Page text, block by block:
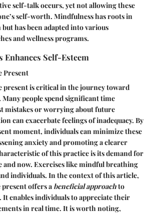
self-talk occurs, yet not allowing these
self-worth. Mindfulness has roots in
has been adapted into various
and wellness programs.
Self-Esteem
Present
present is critical in the journey toward
Many people spend significant time
mistakes or worrying about future
can exacerbate feelings of inadequacy. By
moment, individuals can minimize these
anxiety and promoting a clearer
of this practice is its demand for
and now. Exercises like mindful breathing
individuals. In the context of this article,
offers a beneficial approachto
It enables individuals to appreciate their
in real time. It is worth noting,